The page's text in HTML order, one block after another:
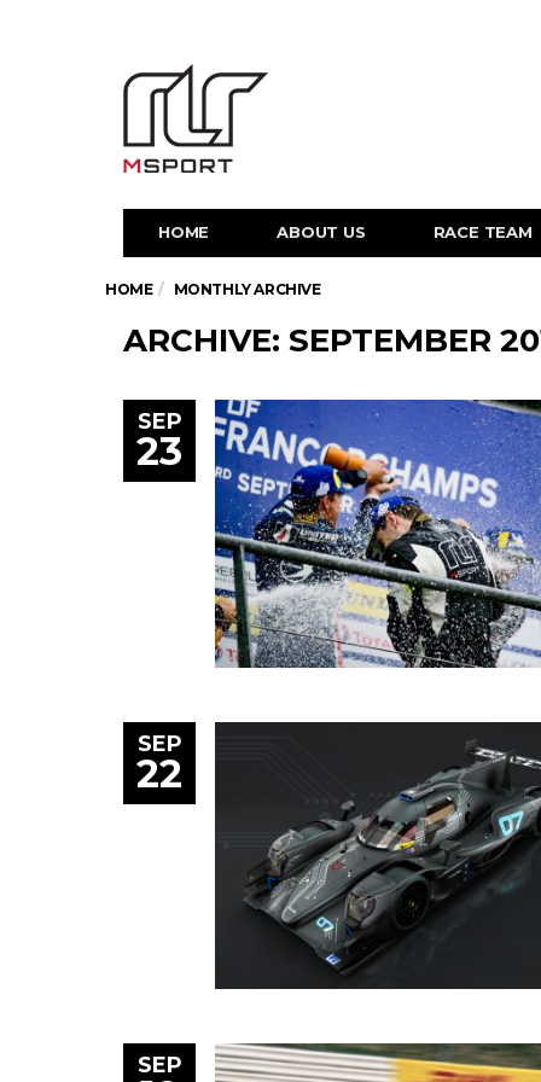
HOME ABOUT US RACE TEAM
HOME MONTHLY ARCHIVE
ARCHIVE: SEPTEMBER
SEP
23
SEP
22
SEP